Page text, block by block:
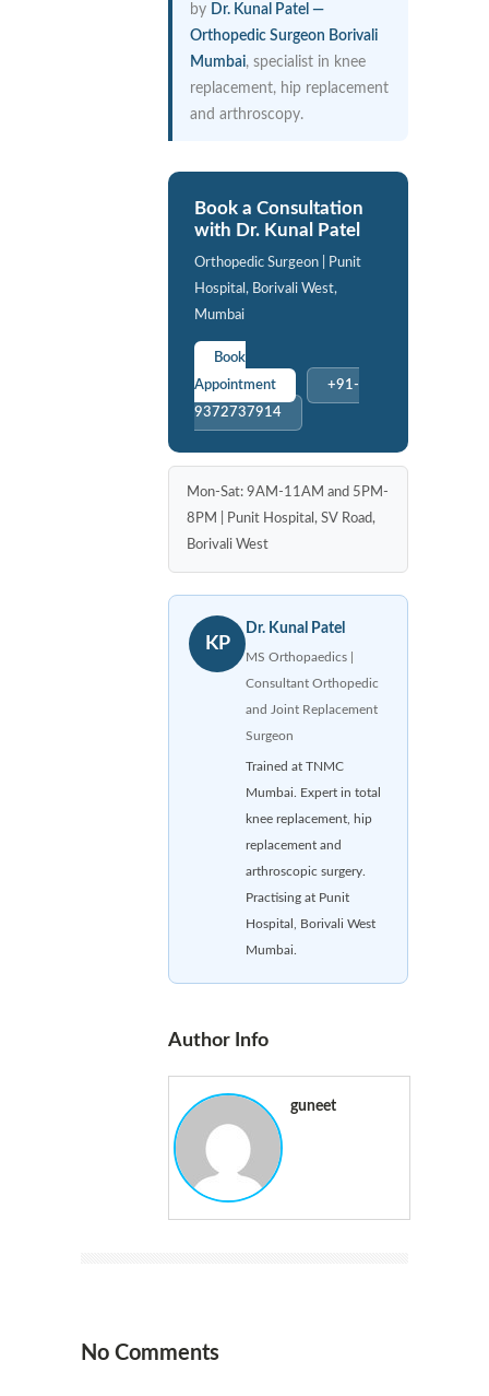
by Dr. Kunal Patel —
Orthopedic Surgeon Borivali
Mumbai, specialist in knee
replacement, hip replacement
and arthroscopy.
Book a Consultation
with Dr. Kunal Patel
Orthopedic Surgeon | Punit
Hospital, Borivali West,
Mumbai
Book
Appointment
+91-
9372737914
Mon-Sat: 9AM-11AM and 5PM-
8PM | Punit Hospital, SV Road,
Borivali West
KP
Dr. Kunal Patel
MS Orthopaedics |
Consultant Orthopedic
and Joint Replacement
Surgeon
Trained at TNMC
Mumbai. Expert in total
knee replacement, hip
replacement and
arthroscopic surgery.
Practising at Punit
Hospital, Borivali West
Mumbai.
Author Info
guneet
No Comments